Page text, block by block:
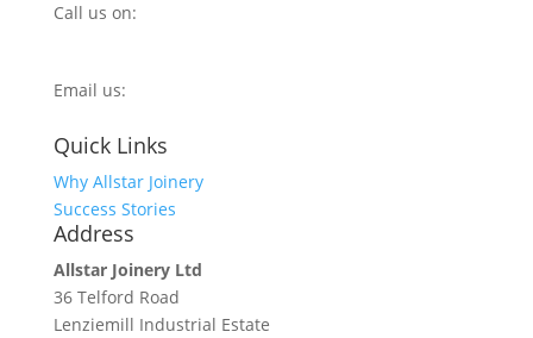
Call us on:
Email us:
Quick Links
Why Allstar Joinery
Success Stories
Address
Allstar Joinery Ltd
36 Telford Road
Lenziemill Industrial Estate